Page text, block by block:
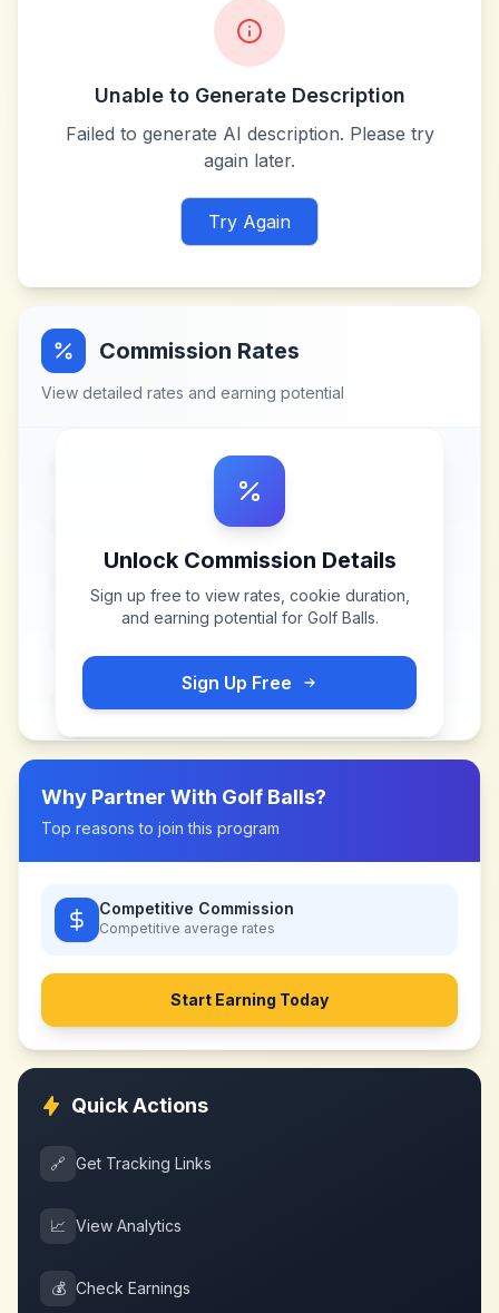
Unable to Generate Description
Failed to generate AI description. Please try
again later.
Try Again
Commission Rates
View detailed rates and earning potential
Unlock Commission Details
Sign up free to view rates, cookie duration,
and earning potential for Golf Balls.
Sign Up Free
Why Partner With Golf Balls?
Top reasons to join this program
Competitive Commission
Competitive average rates
Start Earning Today
Quick Actions
🔗 Get Tracking Links
📈 View Analytics
💰 Check Earnings